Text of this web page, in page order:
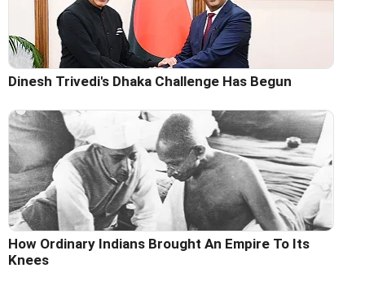
Dinesh Trivedi's Dhaka Challenge Has Begun
How Ordinary Indians Brought An Empire To Its
Knees